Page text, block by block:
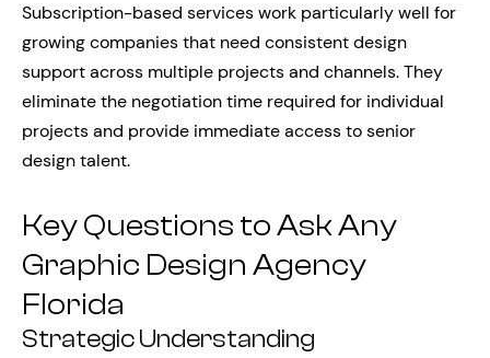
Subscription-based services work particularly well for
growing companies that need consistent design
support across multiple projects and channels. They
eliminate the negotiation time required for individual
projects and provide immediate access to senior
design talent.
Key Questions to Ask Any
Graphic Design Agency
Florida
Strategic Understanding